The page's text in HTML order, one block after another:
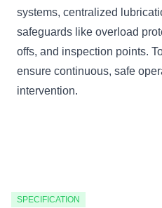
systems, centralized
safeguards like overload
offs, and inspection points.
ensure continuous, safe
intervention.
SPECIFICATION